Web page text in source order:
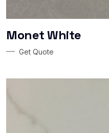
Monet White
Get Quote